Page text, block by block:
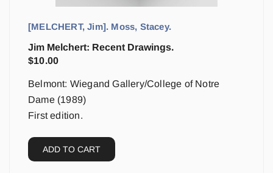
[MELCHERT, Jim]. Moss, Stacey.
Jim Melchert: Recent Drawings.
$10.00
Belmont: Wiegand Gallery/College of Notre
Dame (1989)
First edition.
ADD TO CART